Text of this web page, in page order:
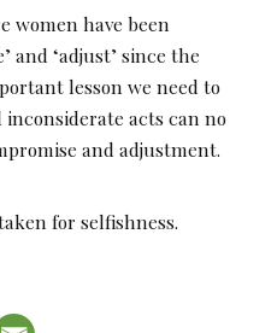
women have been
and ‘adjust’ since the
lesson we need to
acts can no
and adjustment.
for selfishness.